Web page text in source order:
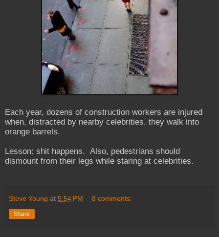
Each year, dozens of construction workers are injured
when, distracted by nearby celebrities, they walk into
orange barrels.
Lesson: shit happens. Also, pedestrians should
dismount from their legs while staring at celebrities.
Steve Young at 5:54 PM 8 comments:
Share